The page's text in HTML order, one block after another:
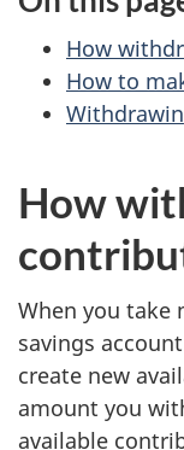
How
How to
How
When you take
savings
create new
amount you
available